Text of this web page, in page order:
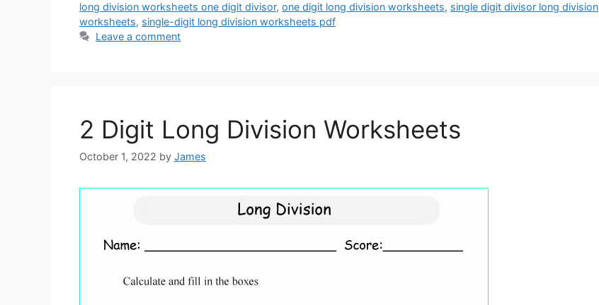
long division worksheets one digit divisor, one digit long division worksheets, single digit divisor long division
worksheets, single-digit long division worksheets pdf
Leave a comment
2 Digit Long Division Worksheets
October 1, 2022 by James